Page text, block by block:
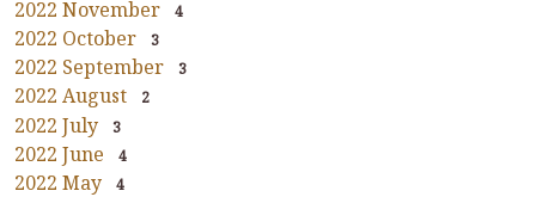
2022 November 4
2022 October 3
2022 September 3
2022 August 2
2022 July 3
2022 June 4
2022 May 4